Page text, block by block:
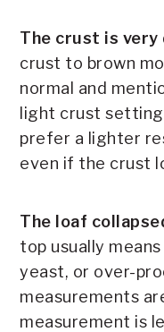
The crust is very
crust to brown
normal and
light crust
prefer a lighter
even if the crust
The loaf
top usually
yeast, or over-
measurements
measurement is